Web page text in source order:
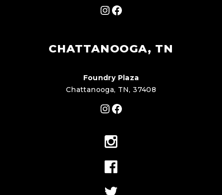
Instagram
Facebook
CHATTANOOGA, TN
Foundry Plaza
Chattanooga, TN, 37408
Instagram
Facebook